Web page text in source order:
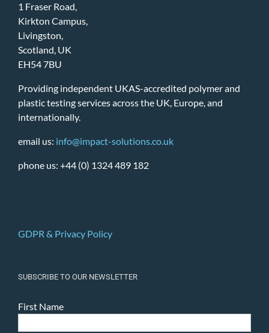
1 Fraser Road,
Kirkton Campus,
Livingston,
Scotland, UK
EH54 7BU
Providing independent UKAS-accredited polymer and
plastic testing services across the UK, Europe, and
internationally.
email us: info@impact-solutions.co.uk
phone us: +44 (0) 1324 489 182
GDPR & Privacy Policy
SUBSCRIBE TO OUR NEWSLETTER
First Name